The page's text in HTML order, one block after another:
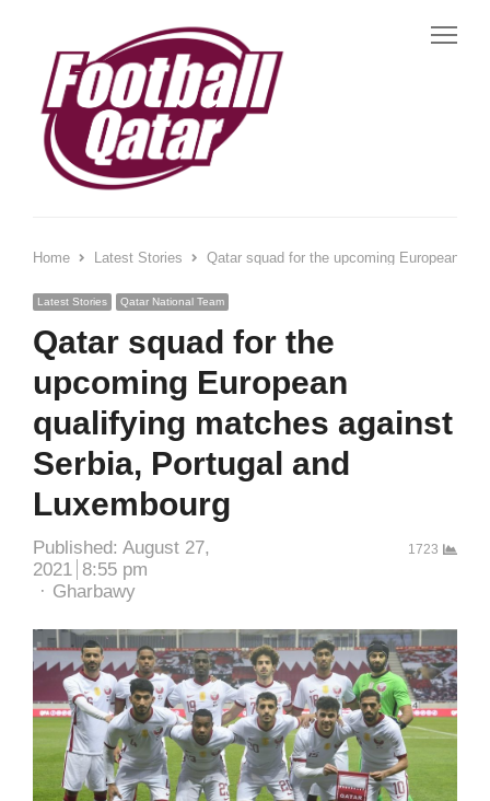
Home Latest Stories Qatar squad for the upcoming European
Latest Stories Qatar National Team
Qatar squad for the
upcoming European
qualifying matches against
Serbia, Portugal and
Luxembourg
Published: August 27,
2021 8:55 pm
Author
Gharbawy
1723